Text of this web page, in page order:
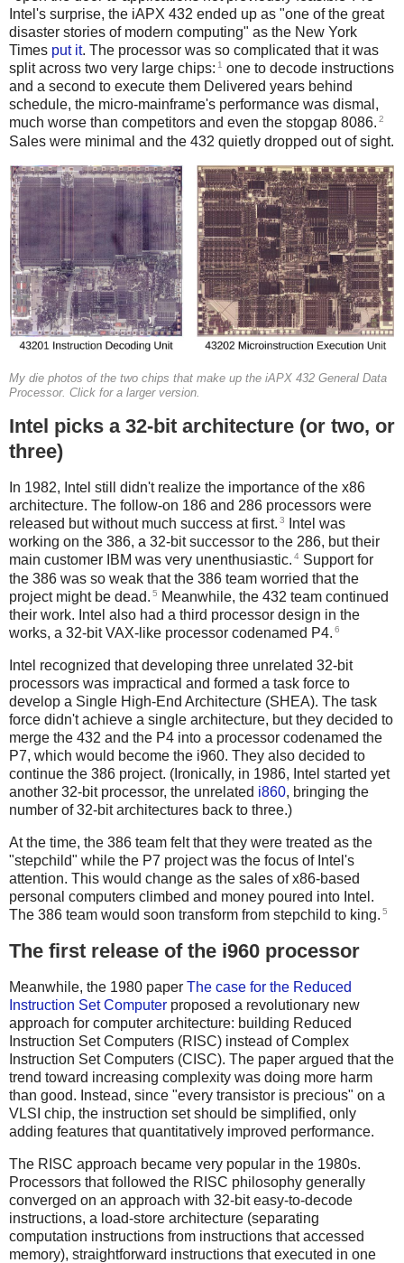
Intel's surprise, the iAPX 432 ended up as "one of the great
disaster stories of modern computing" as the New York
Times put it. The processor was so complicated that it was
split across two very large chips: 1 one to decode instructions
and a second to execute them Delivered years behind
schedule, the micro-mainframe's performance was dismal,
much worse than competitors and even the stopgap 8086. 2
Sales were minimal and the 432 quietly dropped out of sight.
My die photos of the two chips that make up the iAPX 432 General Data
Processor. Click for a larger version.
Intel picks a 32-bit architecture (or two, or
three)
In 1982, Intel still didn't realize the importance of the x86
architecture. The follow-on 186 and 286 processors were
released but without much success at first. 3
Intel was
working on the 386, a 32-bit successor to the 286, but their
main customer IBM was very unenthusiastic. 4 Support for
the 386 was so weak that the 386 team worried that the
project might be dead. 5
Meanwhile, the 432 team continued
their work. Intel also had a third processor design in the
works, a 32-bit VAX-like processor codenamed P4. 6
Intel recognized that developing three unrelated 32-bit
processors was impractical and formed a task force to
develop a Single High-End Architecture (SHEA). The task
force didn't achieve a single architecture, but they decided to
merge the 432 and the P4 into a processor codenamed the
P7, which would become the i960. They also decided to
continue the 386 project. (Ironically, in 1986, Intel started yet
another 32-bit processor, the unrelated i860, bringing the
number of 32-bit architectures back to three.)
At the time, the 386 team felt that they were treated as the
"stepchild" while the P7 project was the focus of Intel's
attention. This would change as the sales of x86-based
personal computers climbed and money poured into Intel.
The 386 team would soon transform from stepchild to king. 5
The first release of the i960 processor
Meanwhile, the 1980 paper The case for the Reduced
Instruction Set Computer proposed a revolutionary new
approach for computer architecture: building Reduced
Instruction Set Computers (RISC) instead of Complex
Instruction Set Computers (CISC). The paper argued that the
trend toward increasing complexity was doing more harm
than good. Instead, since "every transistor is precious" on a
VLSI chip, the instruction set should be simplified, only
adding features that quantitatively improved performance.
The RISC approach became very popular in the 1980s.
Processors that followed the RISC philosophy generally
converged on an approach with 32-bit easy-to-decode
instructions, a load-store architecture (separating
computation instructions from instructions that accessed
memory), straightforward instructions that executed in one